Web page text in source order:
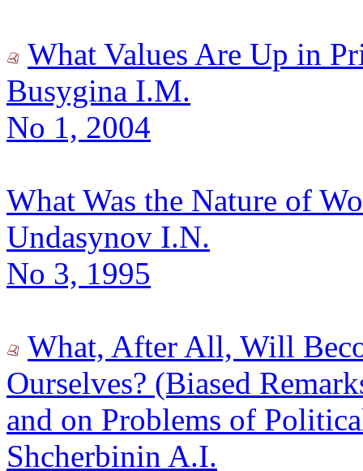
What Values Are Up in
Busygina I.M.
No 1, 2004
What Was the Nature of
Undasynov I.N.
No 3, 1995
What, After All, Will
Ourselves? (Biased
and on Problems of
Shcherbinin A.I.